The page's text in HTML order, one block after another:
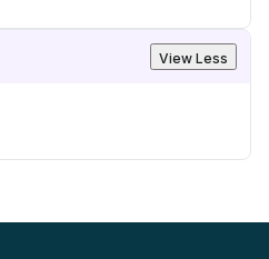
View Less